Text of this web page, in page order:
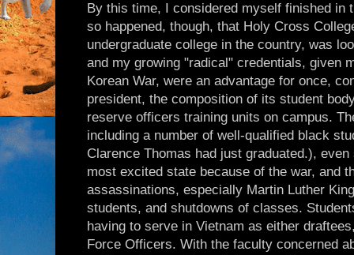
By this time, I considered myself finished in
so happened, though, that Holy Cross
undergraduate college in the country, was
and my growing "radical" credentials, given
Korean War, were an advantage for once,
president, the composition of its student
reserve officers training units on campus.
including a number of well-qualified black
Clarence Thomas had just graduated.),
most excited state because of the war, and
assassinations, especially Martin Luther
students, and shutdowns of classes.
having to serve in Vietnam as either
Force Officers. With the faculty concerned